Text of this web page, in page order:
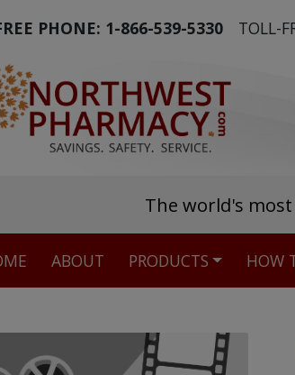
PHONE: 1-866-539-5330 TOLL-
The world's
ABOUT PRODUCTS HOW